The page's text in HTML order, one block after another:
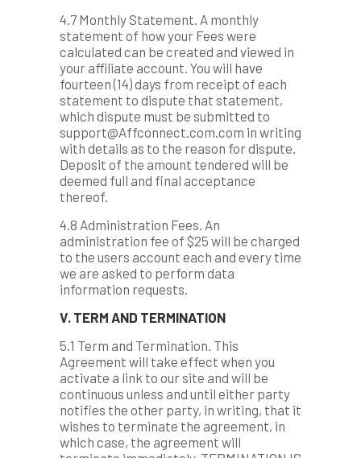
4.7 Monthly Statement. A monthly
statement of how your Fees were
calculated can be created and viewed in
your affiliate account. You will have
fourteen (14) days from receipt of each
statement to dispute that statement,
which dispute must be submitted to
support@Affconnect.com.com in writing
with details as to the reason for dispute.
Deposit of the amount tendered will be
deemed full and final acceptance
thereof.
4.8 Administration Fees. An
administration fee of $25 will be charged
to the users account each and every time
we are asked to perform data
information requests.
V. TERM AND TERMINATION
5.1 Term and Termination. This
Agreement will take effect when you
activate a link to our site and will be
continuous unless and until either party
notifies the other party, in writing, that it
wishes to terminate the agreement, in
which case, the agreement will